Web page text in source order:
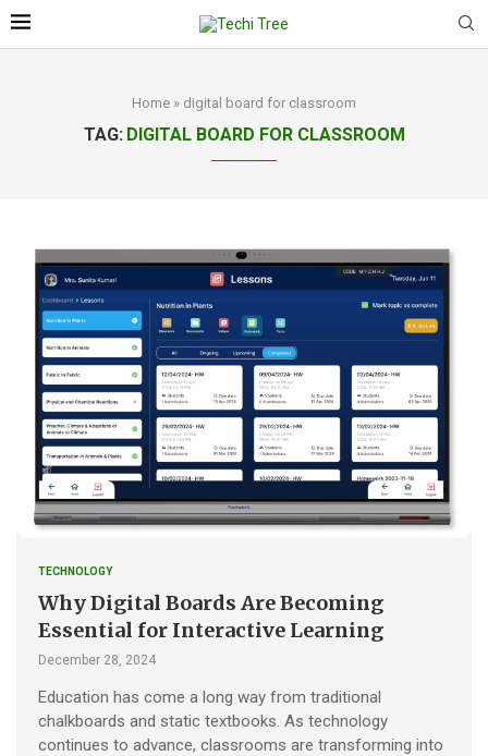
Home » digital board for classroom
TAG: DIGITAL BOARD FOR CLASSROOM
TECHNOLOGY
Why Digital Boards Are Becoming
Essential for Interactive Learning
December 28, 2024
Education has come a long way from traditional
chalkboards and static textbooks. As technology
continues to advance, classrooms are transforming into